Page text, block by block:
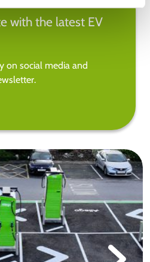
with the latest EV
on social media and